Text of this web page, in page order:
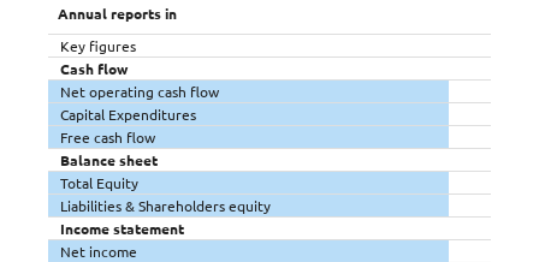
Annual reports in
Key figures
Cash flow
Net operating cash flow
Capital Expenditures
Free cash flow
Balance sheet
Total Equity
Liabilities & Shareholders equity
Income statement
Net income